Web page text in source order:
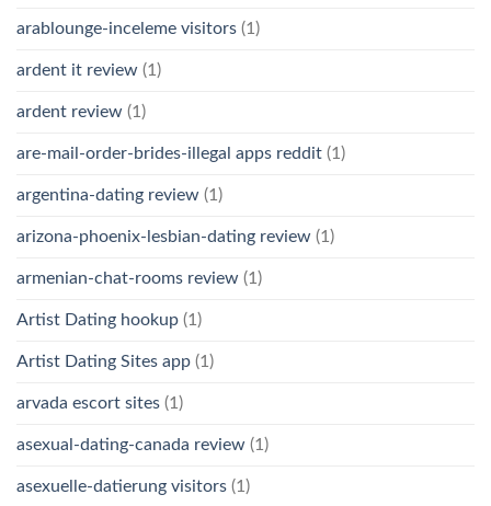
arablounge-inceleme visitors (1)
ardent it review (1)
ardent review (1)
are-mail-order-brides-illegal apps reddit (1)
argentina-dating review (1)
arizona-phoenix-lesbian-dating review (1)
armenian-chat-rooms review (1)
Artist Dating hookup (1)
Artist Dating Sites app (1)
arvada escort sites (1)
asexual-dating-canada review (1)
asexuelle-datierung visitors (1)